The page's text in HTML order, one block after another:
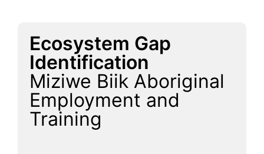
Ecosystem Gap
Identification
Miziwe Biik Aboriginal
Employment and
Training